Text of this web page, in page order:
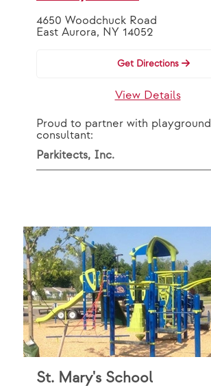
4650 Woodchuck Road
East Aurora, NY 14052
Get Directions
View Details
Proud to partner with playground
consultant:
Parkitects, Inc.
St. Mary's School